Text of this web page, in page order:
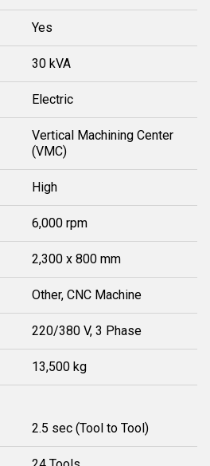
Yes
30 kVA
Electric
Vertical Machining Center
(VMC)
High
6,000 rpm
2,300 x 800 mm
Other, CNC Machine
220/380 V, 3 Phase
13,500 kg
2.5 sec (Tool to Tool)